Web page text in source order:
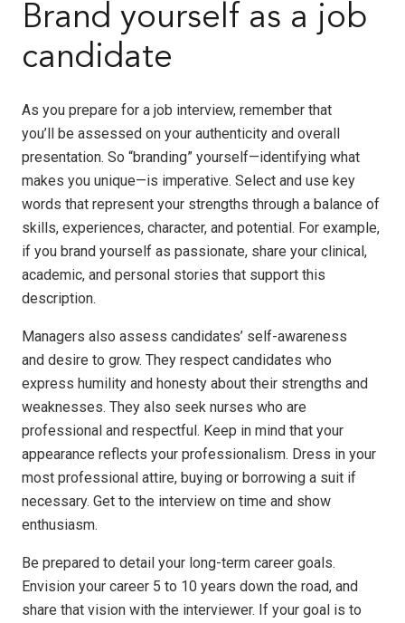
Brand yourself as a job
candidate
As you prepare for a job interview, remember that
you’ll be assessed on your authenticity and overall
presentation. So “branding” yourself—identifying what
makes you unique—is imperative. Select and use key
words that represent your strengths through a balance of
skills, experiences, character, and potential. For example,
if you brand yourself as passionate, share your clinical,
academic, and personal stories that support this
description.
Managers also assess candidates’ self-awareness
and desire to grow. They respect candidates who
express humility and honesty about their strengths and
weaknesses. They also seek nurses who are
professional and respectful. Keep in mind that your
appearance reflects your professionalism. Dress in your
most professional attire, buying or borrowing a suit if
necessary. Get to the interview on time and show
enthusiasm.
Be prepared to detail your long-term career goals.
Envision your career 5 to 10 years down the road, and
share that vision with the interviewer. If your goal is to